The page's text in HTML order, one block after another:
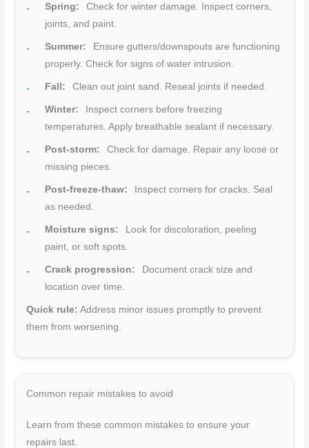
Spring:
Check for winter damage. Inspect corners,
joints, and paint.
Summer:
Ensure gutters/downspouts are functioning
properly. Check for signs of water intrusion.
Fall: Clean out joint sand. Reseal joints if needed.
Winter:
Inspect corners before freezing
temperatures. Apply breathable sealant if necessary.
Post-storm:
Check for damage. Repair any loose or
missing pieces.
Post-freeze-thaw:
Inspect corners for cracks. Seal
as needed.
Moisture signs:
Look for discoloration, peeling
paint, or soft spots.
Crack progression:
Document crack size and
location over time.
Quick rule: Address minor issues promptly to prevent
them from worsening.
Common repair mistakes to avoid
Learn from these common mistakes to ensure your
repairs last.